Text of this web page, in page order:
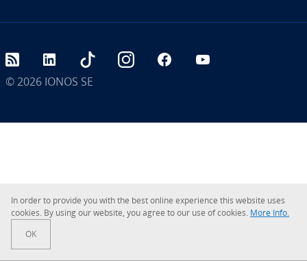
© 2026 IONOS SE
RSS LinkedIn tiktok InstagramFacebook
In order to provide you with the best online experience this website uses
cookies. By using our website, you agree to our use of cookies. More Info.
OK